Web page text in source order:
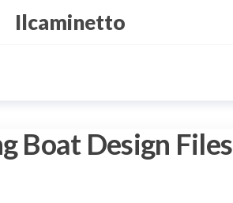
Ilcaminetto
Boat Design Files